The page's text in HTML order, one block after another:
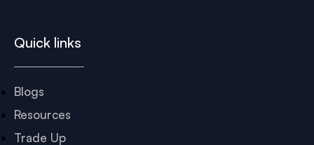
Quick links
Blogs
Resources
Trade Up